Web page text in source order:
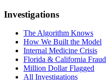
Investigations
The Algorithm Knows
How We Built the Model
Internal Medicine Crisis
Florida & California Fraud
Million Dollar Flagged
All Investigations